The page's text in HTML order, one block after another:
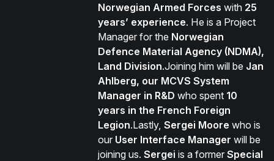
Norwegian Armed Forces with 25
years’ experience. He is a Project
Manager for the Norwegian
Defence Material Agency (NDMA),
Land Division.Joining him will be Jan
Ahlberg, our MCVS System
Manager in R&D who spent10
years in the French Foreign
Legion.Lastly, Sergei Moore who is
ourUser Interface Manager will be
joining us. Sergei is a formerSpecial